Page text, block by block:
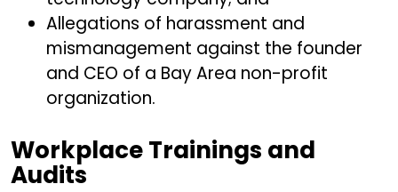
Allegations of harassment and
mismanagement against the founder
and CEO of a Bay Area non-profit
organization.
Workplace Trainings and
Audits